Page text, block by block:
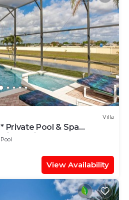
Villa
Private Pool & Spa
Fire Works
Pool
View Availability